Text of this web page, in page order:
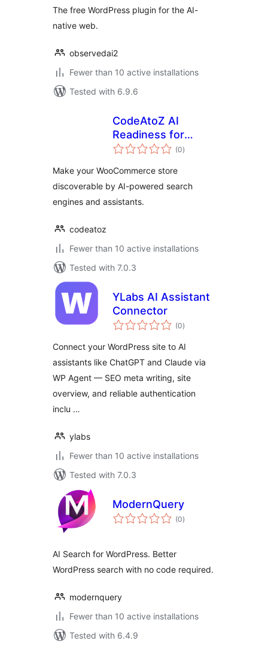
The free WordPress plugin for the AI-
native web.
observedai2
Fewer than 10 active installations
Tested with 6.9.6
CodeAtoZ AI
Readiness for
WooCommerce
(0total
ratings
)
Make your WooCommerce store
discoverable by AI-powered search
engines and assistants.
codeatoz
Fewer than 10 active installations
Tested with 7.0.3
YLabs AI Assistant
Connector
(0total
ratings
)
Connect your WordPress site to AI
assistants like ChatGPT and Claude via
WP Agent — SEO meta writing, site
overview, and reliable authentication
inclu …
ylabs
Fewer than 10 active installations
Tested with 7.0.3
ModernQuery
(0total
ratings
)
AI Search for WordPress. Better
WordPress search with no code required.
modernquery
Fewer than 10 active installations
Tested with 6.4.9